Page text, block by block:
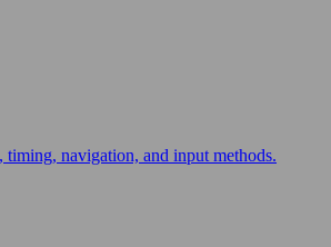
timing, navigation, and input methods.